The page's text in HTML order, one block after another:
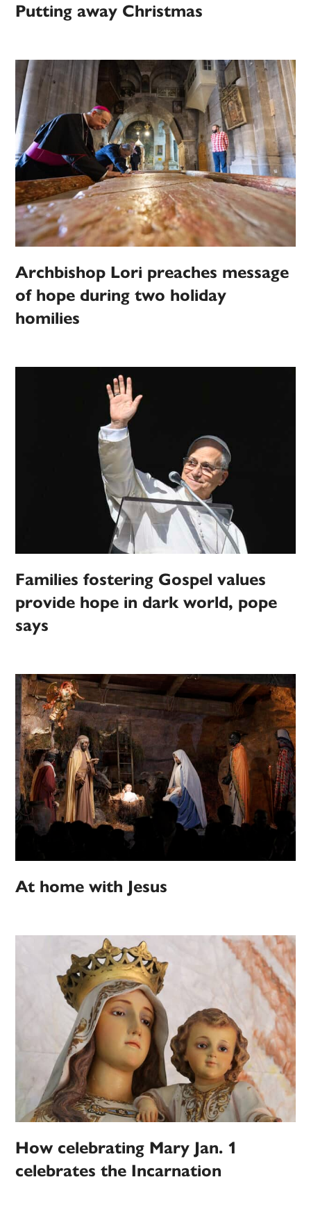
Putting away Christmas
Archbishop Lori preaches message
of hope during two holiday
homilies
Families fostering Gospel values
provide hope in dark world, pope
says
At home with Jesus
How celebrating Mary Jan. 1
celebrates the Incarnation